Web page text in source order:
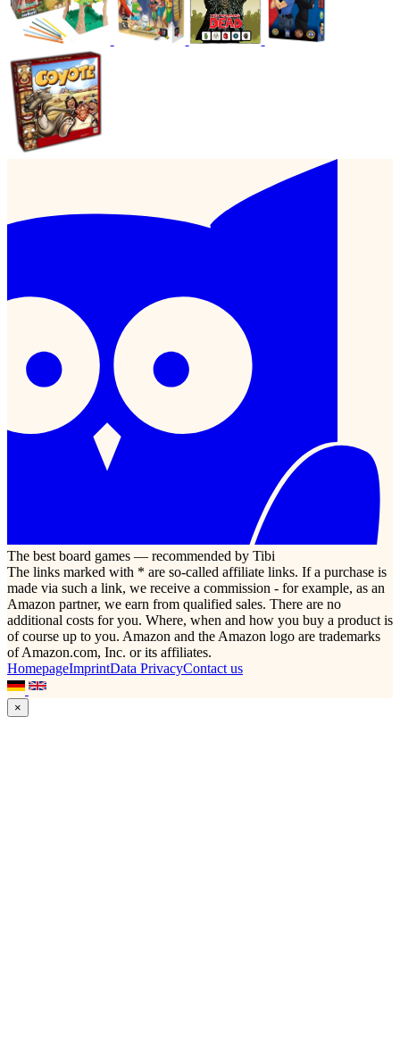
The best board games — recommended by Tibi
The links marked with * are so-called affiliate links. If a purchase is
made via such a link, we receive a commission - for example, as an
Amazon partner, we earn from qualified sales. There are no
additional costs for you. Where, when and how you buy a product is
of course up to you. Amazon and the Amazon logo are trademarks
of Amazon.com, Inc. or its affiliates.
HomepageImprintData PrivacyContact us
×